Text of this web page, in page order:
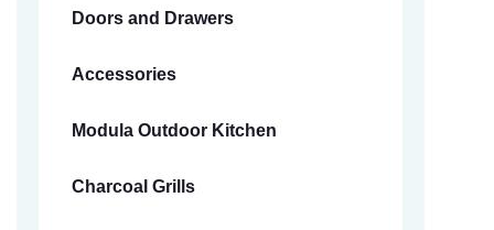
Doors and Drawers
Accessories
Modula Outdoor Kitchen
Charcoal Grills